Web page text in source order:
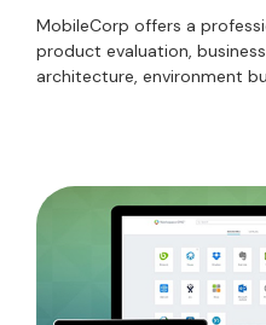
MobileCorp offers a
product evaluation,
architecture, environment